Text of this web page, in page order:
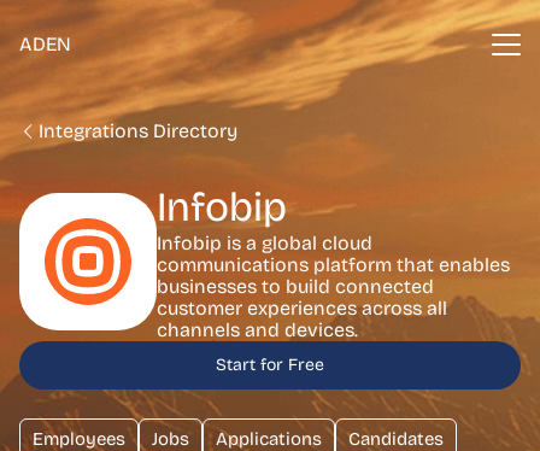
ADEN
Integrations Directory
Infobip
Infobip is a global cloud
communications platform that enables
businesses to build connected
customer experiences across all
channels and devices.
Start for Free
Employees Jobs Applications
Candidates